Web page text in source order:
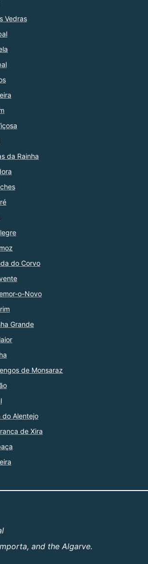
Vedras
da Rainha
do Corvo
o-Novo
Grande
de Monsaraz
do Alentejo
de Xira
and the Algarve.